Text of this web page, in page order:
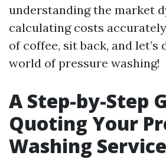
understanding the market
calculating costs
of coffee, sit back, and let’s
world of pressure washing!
A Step-by-Step
Quoting Your
Washing